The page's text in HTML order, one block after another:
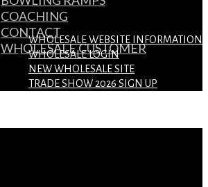
COACHING
CONTACT
WHOLESALE CUSTOMER
WHOLESALE WEBSITE INFORMATION
WHOLESALE LOGIN
NEW WHOLESALE SITE
TRADE SHOW 2026 SIGN UP